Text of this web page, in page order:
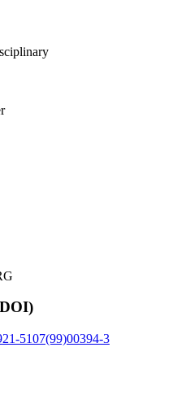
5107(99)00394-3